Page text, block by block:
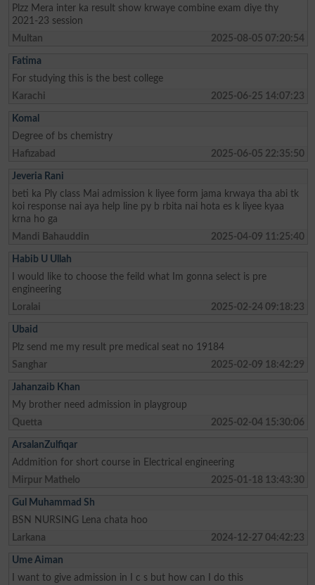
Plzz Mera inter ka result show krwaye combine exam diye thy
2021-23 session
Multan
2025-08-05 07:20:54
Fatima
For studying this is the best college
Karachi
2025-06-25 14:07:23
Komal
Degree of bs chemistry
Hafizabad
2025-06-05 22:35:50
Jeveria Rani
beti ka Ply class Mai admission k liyee form jama krwaya tha abi tk
koi response nai aya help line py b rbita nai hota es k liyee kyaa
krna ho ga
Mandi Bahauddin
2025-04-09 11:25:40
Habib U Ullah
I would like to choose the feild what Im gonna select is pre
engineering
Loralai
2025-02-24 09:18:23
Ubaid
Plz send me my result pre medical seat no 19184
Sanghar
2025-02-09 18:42:29
Jahanzaib Khan
My brother need admission in playgroup
Quetta
2025-02-04 15:30:06
ArsalanZulfiqar
Addmition for short course in Electrical engineering
Mirpur Mathelo
2025-01-18 13:43:30
Gul Muhammad Sh
BSN NURSING Lena chata hoo
Larkana
2024-12-27 04:42:23
Ume Aiman
I want to give admission in I c s but how can I do this